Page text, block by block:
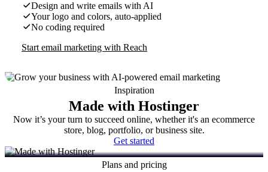
Design and write emails with AI
Your logo and colors, auto-applied
No coding required
Start email marketing with Reach
Inspiration
Made with Hostinger
Now it’s your turn to succeed online, whether it's an ecommerce
store, blog, portfolio, or business site.
Get started
Plans and pricing